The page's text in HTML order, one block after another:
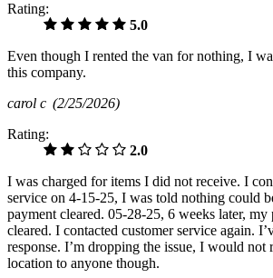
Rating:
5.0
Even though I rented the van for nothing, I
this company.
carol c (2/25/2026)
Rating:
2.0
I was charged for items I did not receive. I
service on 4-15-25, I was told nothing could
payment cleared. 05-28-25, 6 weeks later,
cleared. I contacted customer service again.
response. I’m dropping the issue, I would not
location to anyone though.